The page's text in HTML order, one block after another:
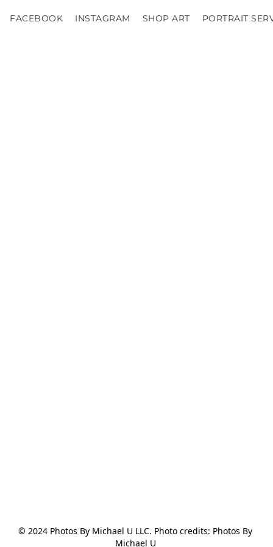
FACEBOOK INSTAGRAM SHOP ART PORTRAIT
© 2024 Photos By Michael U LLC. Photo credits: Photos By
Michael U